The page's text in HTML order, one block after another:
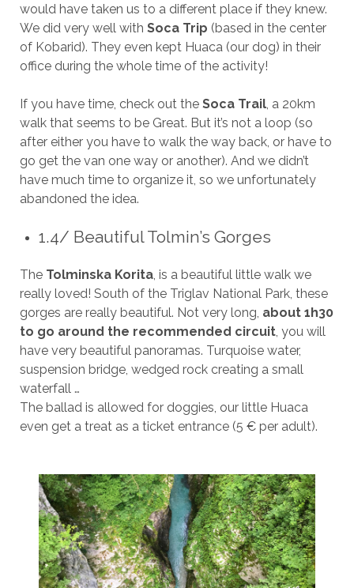
would have taken us to a different place if they knew.
We did very well with Soca Trip (based in the center
of Kobarid). They even kept Huaca (our dog) in their
office during the whole time of the activity!
If you have time, check out the Soca Trail, a 20km
walk that seems to be Great. But it’s not a loop (so
after either you have to walk the way back, or have to
go get the van one way or another). And we didn’t
have much time to organize it, so we unfortunately
abandoned the idea.
1.4/ Beautiful Tolmin’s Gorges
The Tolminska Korita, is a beautiful little walk we
really loved! South of the Triglav National Park, these
gorges are really beautiful. Not very long, about 1h30
to go around the recommended circuit, you will
have very beautiful panoramas. Turquoise water,
suspension bridge, wedged rock creating a small
waterfall …
The ballad is allowed for doggies, our little Huaca
even get a treat as a ticket entrance (5 € per adult).